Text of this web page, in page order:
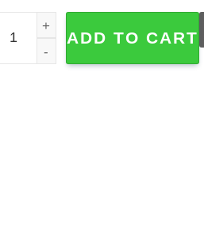
The Most Wonderful Time Of
ADD TO CART